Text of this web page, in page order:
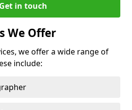
Get in touch
We Offer
we offer a wide range of
include: